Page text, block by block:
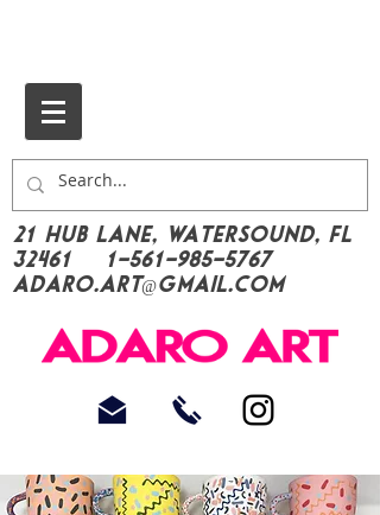
21 Hub Lane, Watersound, FL
32461
1-561-985-5767
Adaro.Art@gmail.com